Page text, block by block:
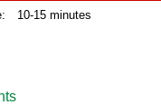
10-15 minutes